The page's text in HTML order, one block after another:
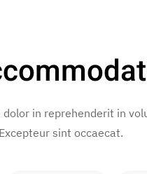
dolor in reprehenderit in
sint occaecat.